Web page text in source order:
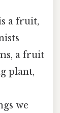
a fruit,
a fruit
plant,
we